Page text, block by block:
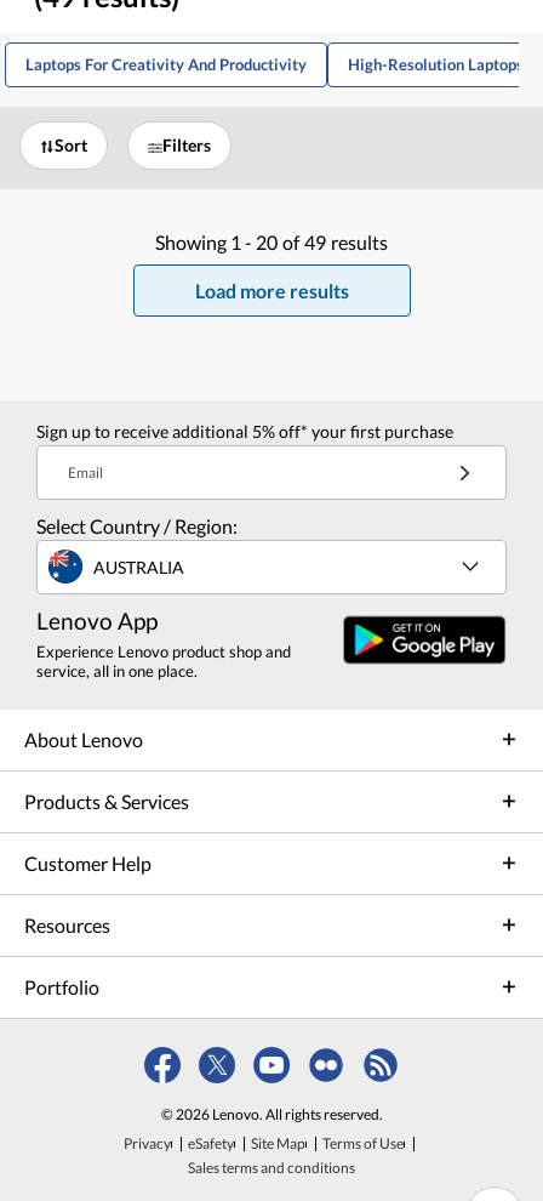
Laptops For Creativity And Productivity High-Resolution Laptops
Sort Filters
Showing 1 - 20 of 49 results
Load more results
Sign up to receive additional 5% off* your first purchase
Email
Select Country / Region:
AUSTRALIA
Lenovo App
Experience Lenovo product shop and
service, all in one place.
About Lenovo
Products & Services
Customer Help
Resources
Portfolio
© 2026 Lenovo. All rights reserved.
Privacy
eSafety Site Map
Terms of Use
Sales terms and conditions